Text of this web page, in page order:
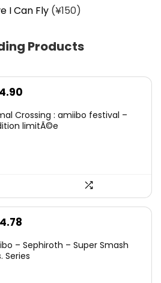
I Can Fly (¥150)
Products
Crossing : amiibo festival –
limitÃ©e
is:
– Sephiroth – Super Smash
Series